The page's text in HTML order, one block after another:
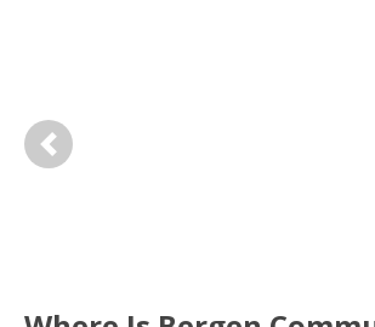
Previous